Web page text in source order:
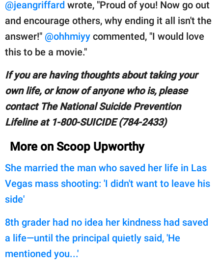
@jeangriffard wrote, "Proud of you! Now go out
and encourage others, why ending it all isn't the
answer!" @ohhmiyy commented, "I would love
this to be a movie."
If you are having thoughts about taking your
own life, or know of anyone who is, please
contact The National Suicide Prevention
Lifeline at 1-800-SUICIDE (784-2433)
More on Scoop Upworthy
She married the man who saved her life in Las
Vegas mass shooting: 'I didn't want to leave his
side'
8th grader had no idea her kindness had saved
a life—until the principal quietly said, 'He
mentioned you...'